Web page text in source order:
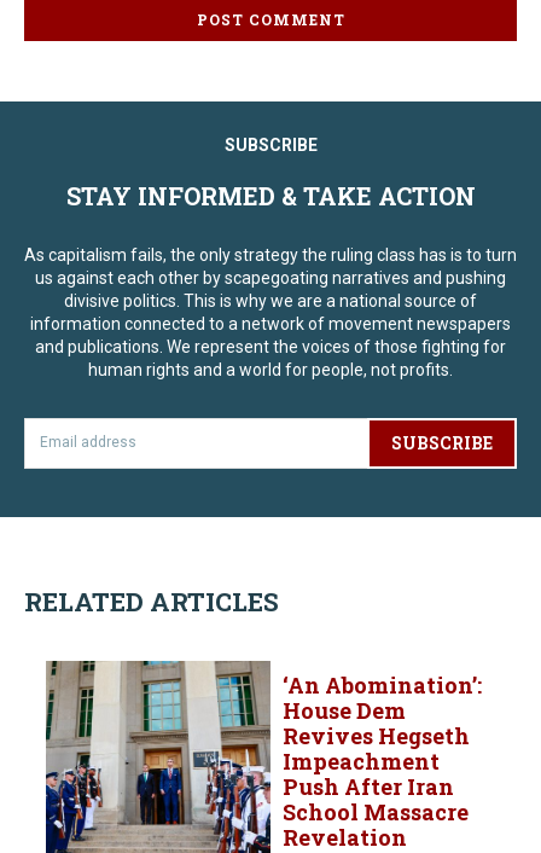
SUBSCRIBE
STAY INFORMED & TAKE ACTION
As capitalism fails, the only strategy the ruling class has is to turn
us against each other by scapegoating narratives and pushing
divisive politics. This is why we are a national source of
information connected to a network of movement newspapers
and publications. We represent the voices of those fighting for
human rights and a world for people, not profits.
SUBSCRIBE
RELATED ARTICLES
‘An Abomination’:
House Dem
Revives Hegseth
Impeachment
Push After Iran
School Massacre
Revelation